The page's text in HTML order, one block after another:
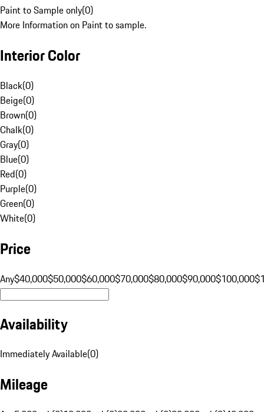
Paint to Sample only(0)
More Information on Paint to sample.
Interior Color
Black(0)
Beige(0)
Brown(0)
Chalk(0)
Gray(0)
Blue(0)
Red(0)
Purple(0)
Green(0)
White(0)
Price
Any$40,000$50,000$60,000$70,000$80,000$90,000$100,000
Availability
Immediately Available(0)
Mileage